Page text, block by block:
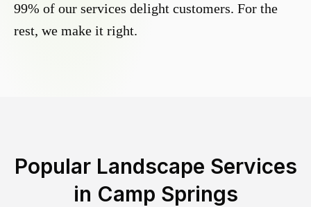
99% of our services delight customers. For the
rest, we make it right.
Popular Landscape Services
in Camp Springs